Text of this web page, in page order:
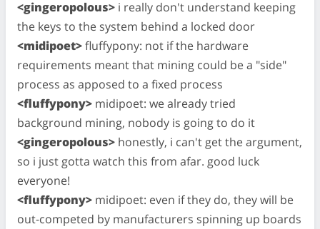
<gingeropolous> i really don't understand keeping
the keys to the system behind a locked door
<midipoet>fluffypony: not if the hardware
requirements meant that mining could be a "side"
process as apposed to a fixed process
<fluffypony> midipoet: we already tried
background mining, nobody is going to do it
<gingeropolous> honestly, i can't get the argument,
so i just gotta watch this from afar. good luck
everyone!
<fluffypony> midipoet: even if they do, they will be
out-competed by manufacturers spinning up boards